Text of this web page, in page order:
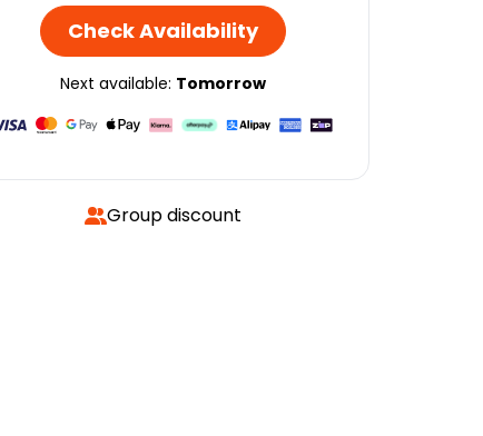
Check Availability
Next available: Tomorrow
Group discount